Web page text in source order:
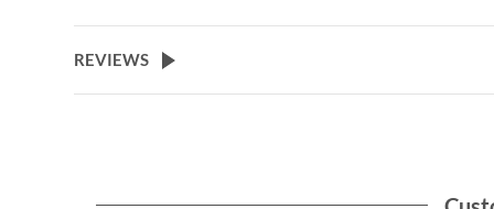
the
beginning
REVIEWS